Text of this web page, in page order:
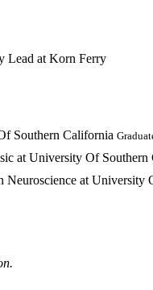
Lead at Korn Ferry
Southern California
at University Of Southern
Neuroscience at University
.